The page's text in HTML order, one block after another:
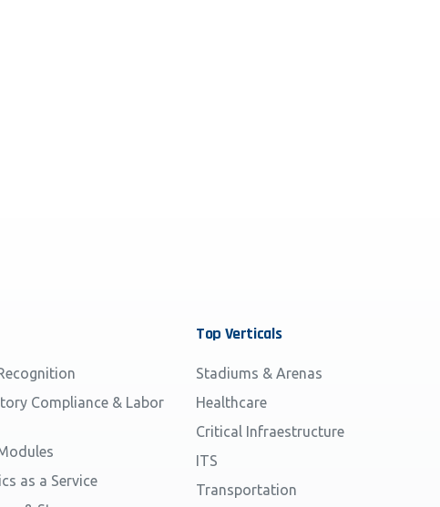
Compliance & Labor
as a Service
Top Verticals
Stadiums & Arenas
Healthcare
Critical Infraestructure
ITS
Transportation